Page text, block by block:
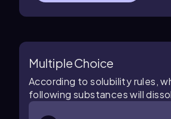
Multiple Choice
According to solubility rules,
following substances will